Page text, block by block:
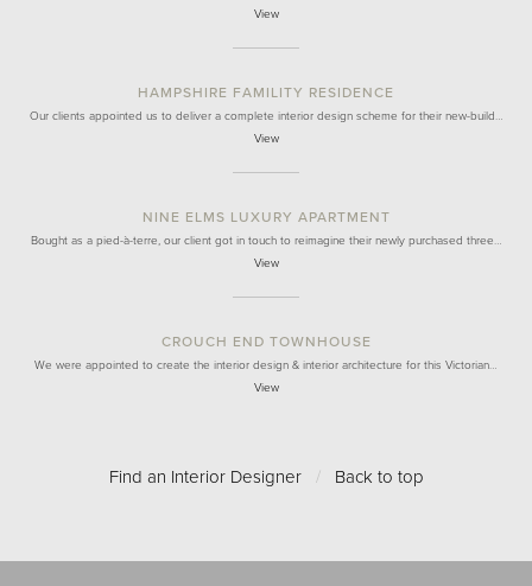
View
HAMPSHIRE FAMILITY RESIDENCE
Our clients appointed us to deliver a complete interior design scheme for their new-build…
View
NINE ELMS LUXURY APARTMENT
Bought as a pied-à-terre, our client got in touch to reimagine their newly purchased three…
View
CROUCH END TOWNHOUSE
We were appointed to create the interior design & interior architecture for this Victorian…
View
Find an Interior Designer / Back to top